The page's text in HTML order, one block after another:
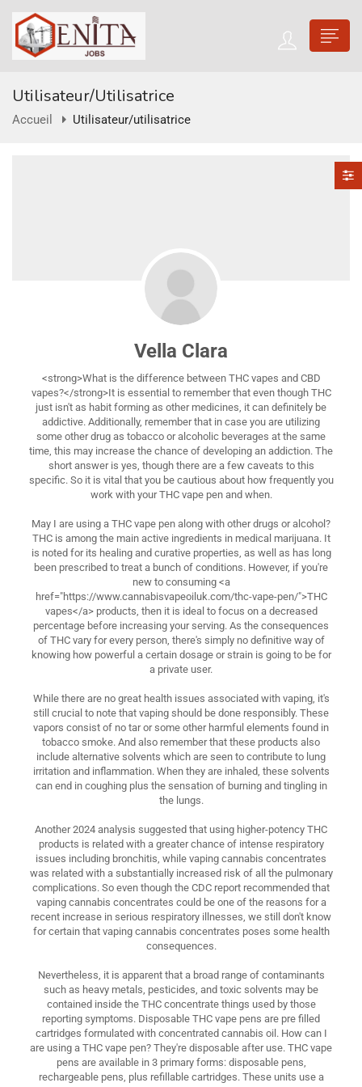
Utilisateur/utilisatrice
Accueil Utilisateur/utilisatrice
Vella Clara
<strong>What is the difference between THC vapes and CBD
vapes?</strong>It is essential to remember that even though THC
just isn't as habit forming as other medicines, it can definitely be
addictive. Additionally, remember that in case you are utilizing
some other drug as tobacco or alcoholic beverages at the same
time, this may increase the chance of developing an addiction. The
short answer is yes, though there are a few caveats to this
specific. So it is vital that you be cautious about how frequently you
work with your THC vape pen and when.
May I are using a THC vape pen along with other drugs or alcohol?
THC is among the main active ingredients in medical marijuana. It
is noted for its healing and curative properties, as well as has long
been prescribed to treat a bunch of conditions. However, if you're
new to consuming <a
href="https://www.cannabisvapeoiluk.com/thc-vape-pen/">THC
vapes</a> products, then it is ideal to focus on a decreased
percentage before increasing your serving. As the consequences
of THC vary for every person, there's simply no definitive way of
knowing how powerful a certain dosage or strain is going to be for
a private user.
While there are no great health issues associated with vaping, it's
still crucial to note that vaping should be done responsibly. These
vapors consist of no tar or some other harmful elements found in
tobacco smoke. And also remember that these products also
include alternative solvents which are seen to contribute to lung
irritation and inflammation. When they are inhaled, these solvents
can end in coughing plus the sensation of burning and tingling in
the lungs.
Another 2024 analysis suggested that using higher-potency THC
products is related with a greater chance of intense respiratory
issues including bronchitis, while vaping cannabis concentrates
was related with a substantially increased risk of all the pulmonary
complications. So even though the CDC report recommended that
vaping cannabis concentrates could be one of the reasons for a
recent increase in serious respiratory illnesses, we still don't know
for certain that vaping cannabis concentrates poses some health
consequences.
Nevertheless, it is apparent that a broad range of contaminants
such as heavy metals, pesticides, and toxic solvents may be
contained inside the THC concentrate things used by those
reporting symptoms. Disposable THC vape pens are pre filled
cartridges formulated with concentrated cannabis oil. How can I
are using a THC vape pen? They're disposable after use. THC vape
pens are available in 3 primary forms: disposable pens,
rechargeable pens, plus refillable cartridges. These units use a